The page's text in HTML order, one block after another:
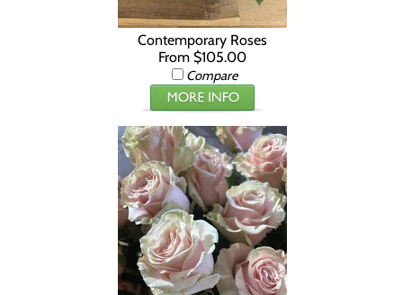
Contemporary Roses
From $105.00
Compare